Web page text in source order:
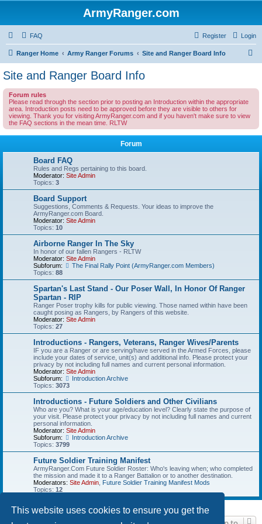
This website uses cookies to ensure you get the
ArmyRanger.com
FAQ Login
Register
Ranger Home Army Ranger Forums Site and Ranger Board Info
Site and Ranger Board Info
Forum rules
Please read through the section prior to posting an Introduction within the appropriate
area. Introduction posts need to be approved before they are visible to others for
viewing. Thank you for visiting ArmyRanger.com and if you haven't make sure to view
the FAQ sections in the mean time. RLTW
Forum
Board FAQ
Rules and Regs pertaining to this board.
Moderator: Site Admin
Topics: 3
Board Support
Suggestions, Comments & Requests. Your ideas to improve the
ArmyRanger.com Board.
Moderator: Site Admin
Topics: 10
Airborne Ranger In The Sky
In honor of our fallen Rangers - RLTW
Moderator: Site Admin
Subforum:
The Final Rally Point (ArmyRanger.com Members)
Topics: 88
Spartan's Last Stand - Our Poser Wall, In Honor Of Ranger
Spartan - RIP
Ranger Poser trophy kills for public viewing. Those named within have been
caught posing as Rangers, by Rangers of this website.
Moderator: Site Admin
Topics: 27
Introductions - Rangers, Veterans, Ranger Wives/Parents
IF you are a Ranger or are serving/have served in the Armed Forces, please
include your dates of service, unit(s) and additional info. Please protect your
privacy by not including full names and current personal information.
Moderator: Site Admin
Subforum:
Introduction Archive
Topics: 3073
Introductions - Future Soldiers and Other Civilians
Who are you? What is your age/education level? Clearly state the purpose of
your visit. Please protect your privacy by not including full names and current
personal information.
Moderator: Site Admin
Subforum:
Introduction Archive
Topics: 3799
Future Soldier Training Manifest
ArmyRanger.Com Future Soldier Roster: Who's leaving when; who completed
the mission and made it to a Ranger Battalion or to another destination.
Moderators: Site Admin Future Soldier Training Manifest Mods
Topics: 12